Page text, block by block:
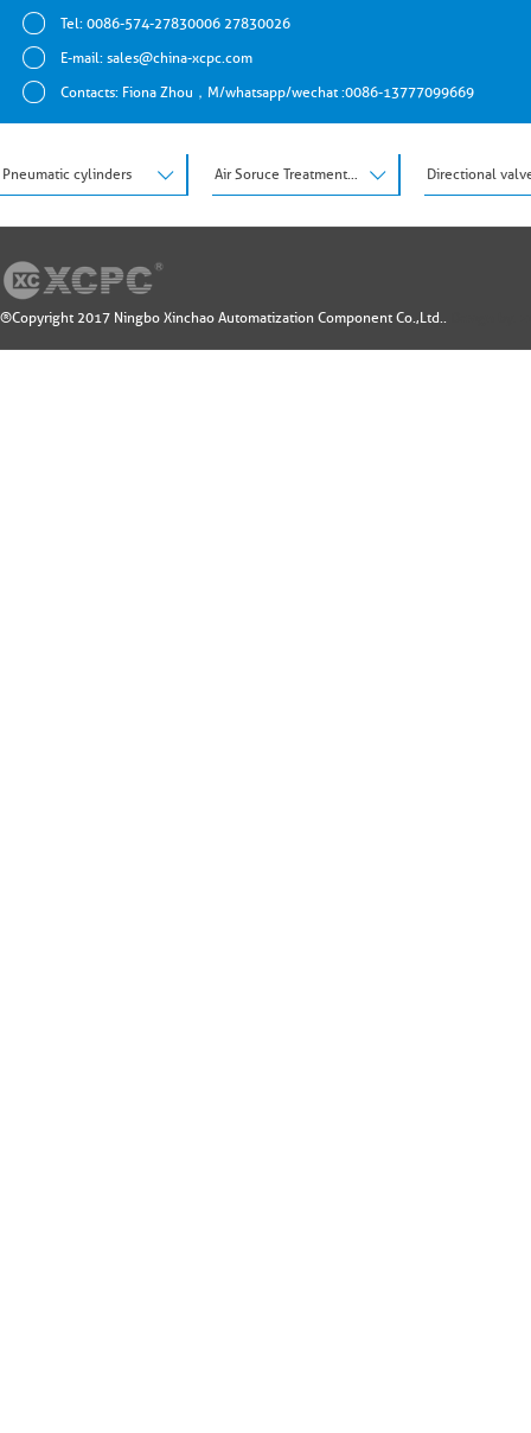
Tel: 0086-574-27830006 27830026
E-mail: sales@china-xcpc.com
Contacts: Fiona Zhou，M/whatsapp/wechat :0086-13777099669
Pneumatic cylinders Air Soruce Treatment Units Directional
®Copyright 2017 Ningbo Xinchao Automatization Component Co.,Ltd..